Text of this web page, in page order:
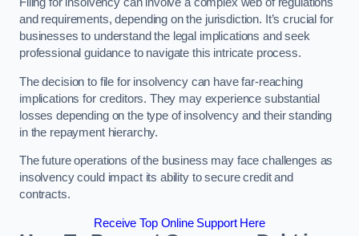
and requirements, depending on the jurisdiction. It’s crucial for
businesses to understand the legal implications and seek
professional guidance to navigate this intricate process.
The decision to file for insolvency can have far-reaching
implications for creditors. They may experience substantial
losses depending on the type of insolvency and their standing
in the repayment hierarchy.
The future operations of the business may face challenges as
insolvency could impact its ability to secure credit and
contracts.
Receive Top Online Support Here